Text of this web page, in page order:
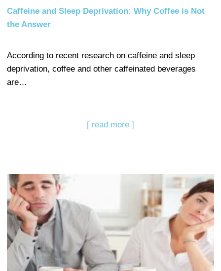
Caffeine and Sleep Deprivation: Why Coffee is Not
the Answer
According to recent research on caffeine and sleep
deprivation, coffee and other caffeinated beverages
are…
[ read more ]